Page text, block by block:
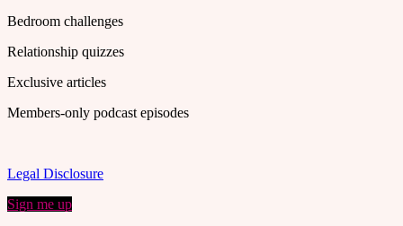
Bedroom challenges
Relationship quizzes
Exclusive articles
Members-only podcast episodes
Legal Disclosure
Sign me up